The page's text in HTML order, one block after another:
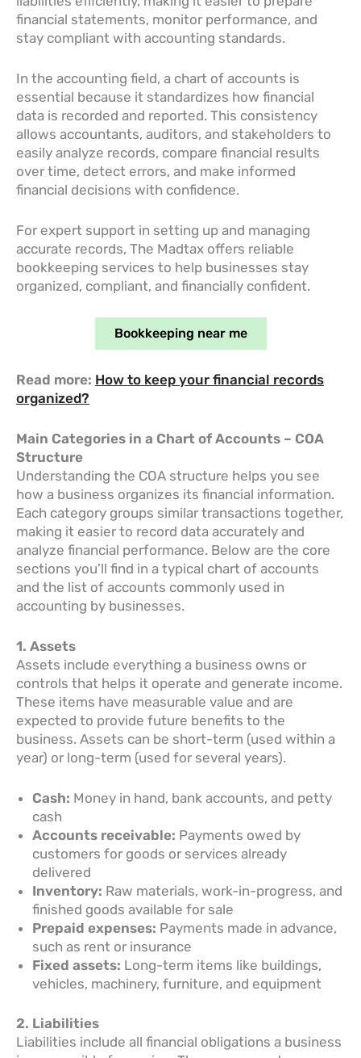
financial statements, monitor performance, and
stay compliant with accounting standards.
In the accounting field, a chart of accounts is
essential because it standardizes how financial
data is recorded and reported. This consistency
allows accountants, auditors, and stakeholders to
easily analyze records, compare financial results
over time, detect errors, and make informed
financial decisions with confidence.
For expert support in setting up and managing
accurate records, The Madtax offers reliable
bookkeeping services to help businesses stay
organized, compliant, and financially confident.
Bookkeeping near me
Read more: How to keep your financial records
organized?
Main Categories in a Chart of Accounts – COA
Structure
Understanding the COA structure helps you see
how a business organizes its financial information.
Each category groups similar transactions together,
making it easier to record data accurately and
analyze financial performance. Below are the core
sections you’ll find in a typical chart of accounts
and the list of accounts commonly used in
accounting by businesses.
1. Assets
Assets include everything a business owns or
controls that helps it operate and generate income.
These items have measurable value and are
expected to provide future benefits to the
business. Assets can be short-term (used within a
year) or long-term (used for several years).
Cash: Money in hand, bank accounts, and petty
cash
Accounts receivable: Payments owed by
customers for goods or services already
delivered
Inventory: Raw materials, work-in-progress, and
finished goods available for sale
Prepaid expenses: Payments made in advance,
such as rent or insurance
Fixed assets: Long-term items like buildings,
vehicles, machinery, furniture, and equipment
2. Liabilities
Liabilities include all financial obligations a business